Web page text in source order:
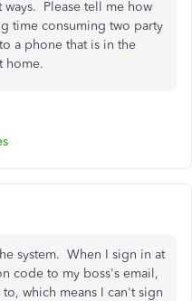
Please tell me how
time consuming two party
a phone that is in the
home.
system. When I sign in at
code to my boss's email,
which means I can't sign